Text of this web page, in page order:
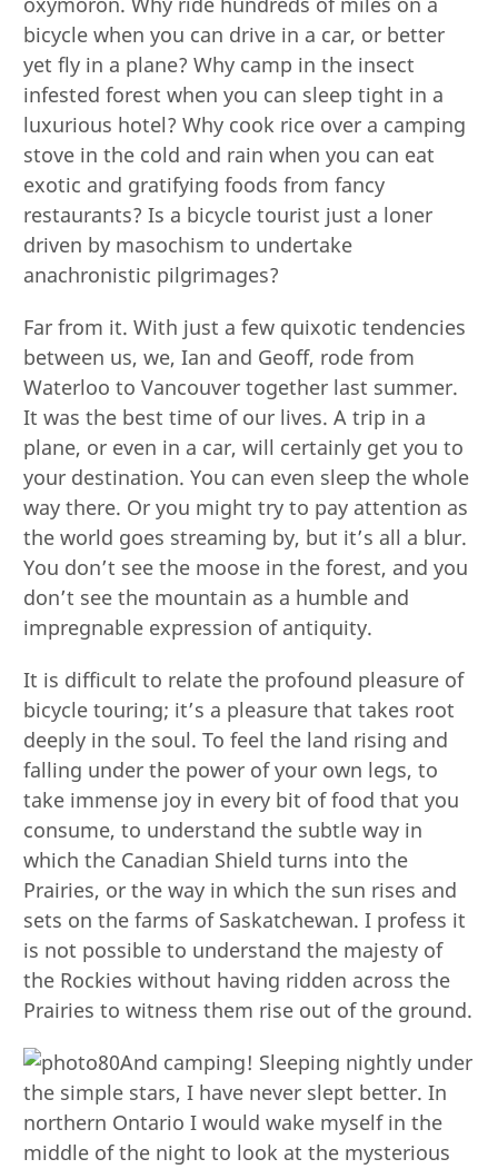
bicycle when you can drive in a car, or better
yet fly in a plane? Why camp in the insect
infested forest when you can sleep tight in a
luxurious hotel? Why cook rice over a camping
stove in the cold and rain when you can eat
exotic and gratifying foods from fancy
restaurants? Is a bicycle tourist just a loner
driven by masochism to undertake
anachronistic pilgrimages?
Far from it. With just a few quixotic tendencies
between us, we, Ian and Geoff, rode from
Waterloo to Vancouver together last summer.
It was the best time of our lives. A trip in a
plane, or even in a car, will certainly get you to
your destination. You can even sleep the whole
way there. Or you might try to pay attention as
the world goes streaming by, but it’s all a blur.
You don’t see the moose in the forest, and you
don’t see the mountain as a humble and
impregnable expression of antiquity.
It is difficult to relate the profound pleasure of
bicycle touring; it’s a pleasure that takes root
deeply in the soul. To feel the land rising and
falling under the power of your own legs, to
take immense joy in every bit of food that you
consume, to understand the subtle way in
which the Canadian Shield turns into the
Prairies, or the way in which the sun rises and
sets on the farms of Saskatchewan. I profess it
is not possible to understand the majesty of
the Rockies without having ridden across the
Prairies to witness them rise out of the ground.
And camping! Sleeping nightly under
the simple stars, I have never slept better. In
northern Ontario I would wake myself in the
middle of the night to look at the mysterious